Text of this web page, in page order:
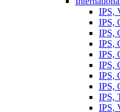
IPS,
IPS,
IPS,
IPS,
IPS,
IPS,
IPS,
IPS,
IPS,
IPS,